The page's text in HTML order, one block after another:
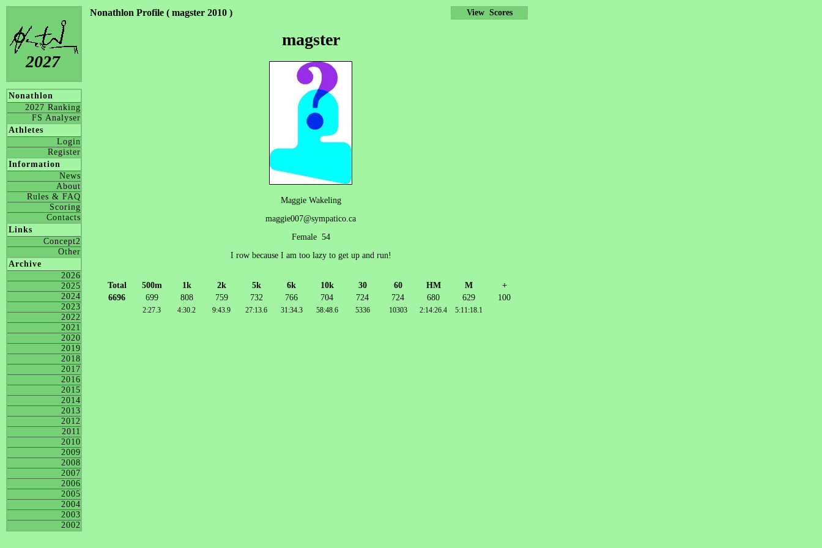
2027
Nonathlon
2027 Ranking
FS Analyser
Athletes
Login
Register
Information
News
About
Rules & FAQ
Scoring
Contacts
Links
Concept2
Other
Archive
2026
2025
2024
2023
2022
2021
2020
2019
2018
2017
2016
2015
2014
2013
2012
2011
2010
2009
2008
2007
2006
2005
2004
2003
2002
Nonathlon Profile ( magster 2010 )
magster
Maggie Wakeling
maggie007@sympatico.ca
Female 54
I row because I am too lazy to get up and run!
Total 500m 1k 2k 5k 6k 10k 30 60 HM M
+
6696
699 808 759 732 766 704 724 724 680 629 100
2:27.3 4:30.2 9:43.9 27:13.6 31:34.3 58:48.6 5336 10303 2:14:26.4 5:11:18.1
View Scores